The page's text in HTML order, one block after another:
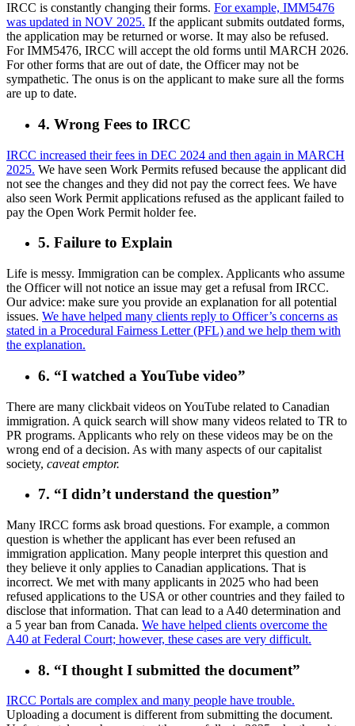
IRCC is constantly changing their forms. For example, IMM5476
was updated in NOV 2025. If the applicant submits outdated forms,
the application may be returned or worse. It may also be refused.
For IMM5476, IRCC will accept the old forms until MARCH 2026.
For other forms that are out of date, the Officer may not be
sympathetic. The onus is on the applicant to make sure all the forms
are up to date.
4. Wrong Fees to IRCC
IRCC increased their fees in DEC 2024 and then again in MARCH
2025. We have seen Work Permits refused because the applicant did
not see the changes and they did not pay the correct fees. We have
also seen Work Permit applications refused as the applicant failed to
pay the Open Work Permit holder fee.
5. Failure to Explain
Life is messy. Immigration can be complex. Applicants who assume
the Officer will not notice an issue may get a refusal from IRCC.
Our advice: make sure you provide an explanation for all potential
issues. We have helped many clients reply to Officer’s concerns as
stated in a Procedural Fairness Letter (PFL) and we help them with
the explanation.
6. “I watched a YouTube video”
There are many clickbait videos on YouTube related to Canadian
immigration. A quick search will show many videos related to TR to
PR programs. Applicants who rely on these videos may be on the
wrong end of a decision. As with many aspects of our capitalist
society, caveat emptor.
7. “I didn’t understand the question”
Many IRCC forms ask broad questions. For example, a common
question is whether the applicant has ever been refused an
immigration application. Many people interpret this question and
they believe it only applies to Canadian applications. That is
incorrect. We met with many applicants in 2025 who had been
refused applications to the USA or other countries and they failed to
disclose that information. That can lead to a A40 determination and
a 5 year ban from Canada. We have helped clients overcome the
A40 at Federal Court; however, these cases are very difficult.
8. “I thought I submitted the document”
IRCC Portals are complex and many people have trouble.
Uploading a document is different from submitting the document.